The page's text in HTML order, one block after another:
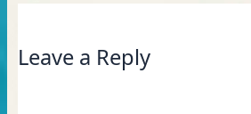
Leave a Reply